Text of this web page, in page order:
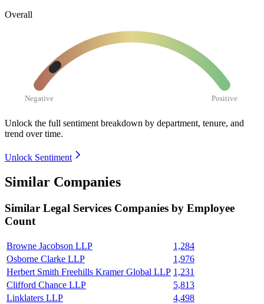
Overall
Negative Positive
Unlock the full sentiment breakdown by department, tenure, and
trend over time.
Unlock Sentiment
Similar Companies
Similar Legal Services Companies by Employee
Count
Browne Jacobson LLP
1,284
Osborne Clarke LLP
1,976
Herbert Smith Freehills Kramer Global LLP 1,231
Clifford Chance LLP
5,813
Linklaters LLP
4,498